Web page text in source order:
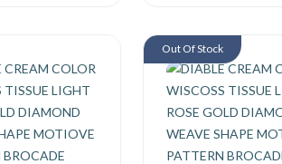
Out Of Stock